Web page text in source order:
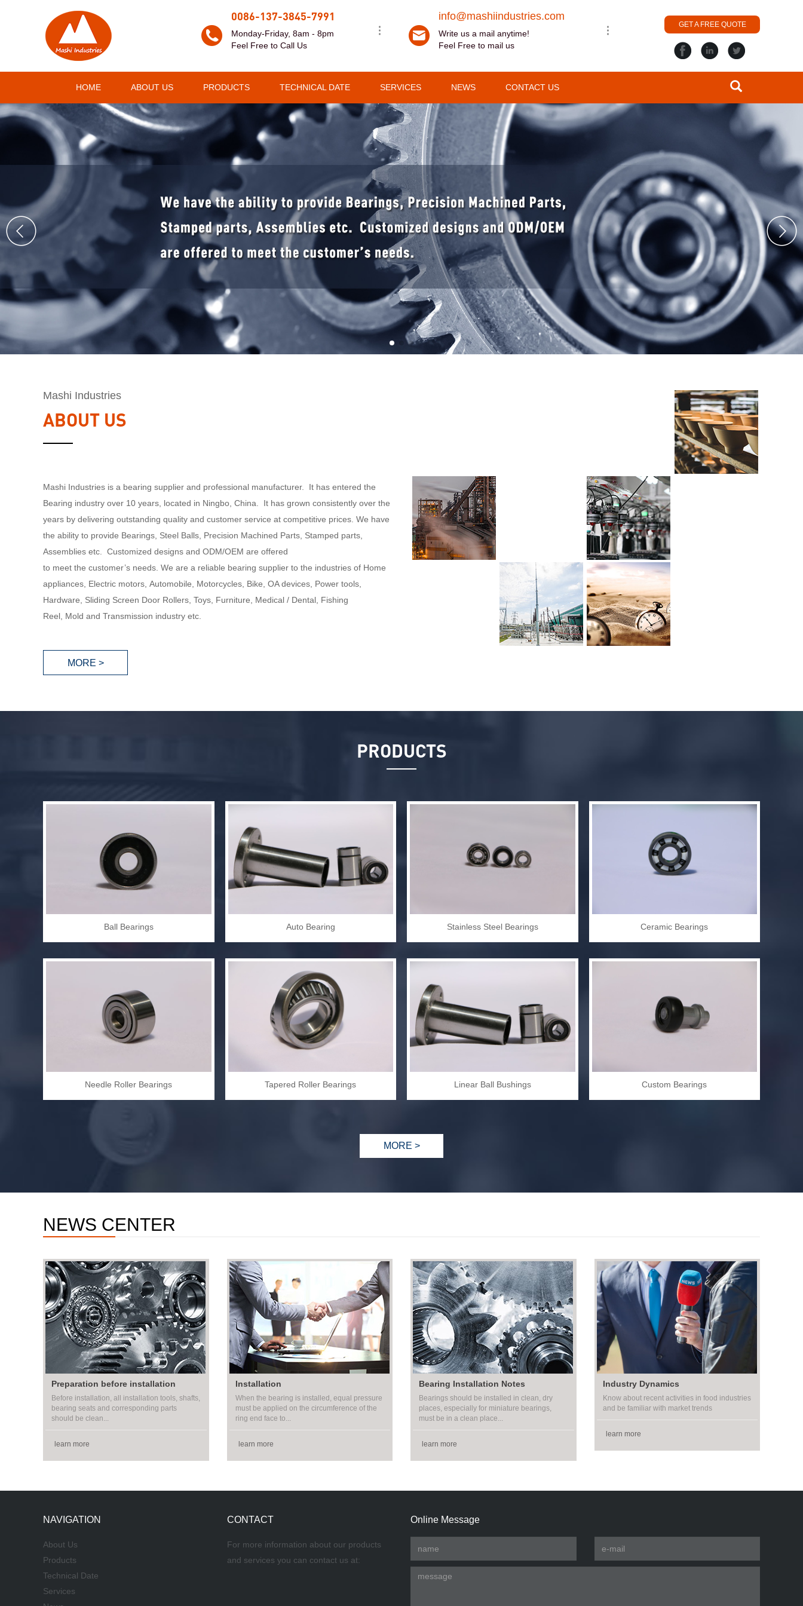
0086-137-3845-7991
Monday-Friday, 8am - 8pm
Feel Free to Call Us
info@mashiindustries.com
Write us a mail anytime!
Feel Free to mail us
GET A FREE QUOTE
HOME ABOUT US PRODUCTS TECHNICAL DATE SERVICES NEWS CONTACT US
Mashi Industries
ABOUT US
Mashi Industries is a bearing supplier and professional manufacturer. It has entered the
Bearing industry over 10 years, located in Ningbo, China. It has grown consistently over the
years by delivering outstanding quality and customer service at competitive prices. We have
the ability to provide Bearings, Steel Balls, Precision Machined Parts, Stamped parts,
Assemblies etc. Customized designs and ODM/OEM are offered
to meet the customer’s needs. We are a reliable bearing supplier to the industries of Home
appliances, Electric motors, Automobile, Motorcycles, Bike, OA devices, Power tools,
Hardware, Sliding Screen Door Rollers, Toys, Furniture, Medical / Dental, Fishing
Reel, Mold and Transmission industry etc.
MORE >
PRODUCTS
Ball Bearings Auto Bearing Stainless Steel Bearings Ceramic Bearings
Needle Roller Bearings Tapered Roller Bearings Linear Ball Bushings Custom Bearings
MORE >
NEWS CENTER
Preparation before installation
Before installation, all installation tools, shafts,
bearing seats and corresponding parts
should be clean...
learn more
Installation
When the bearing is installed, equal pressure
must be applied on the circumference of the
ring end face to...
learn more
Bearing Installation Notes
Bearings should be installed in clean, dry
places, especially for miniature bearings,
must be in a clean place...
learn more
Industry Dynamics
Know about recent activities in food industries
and be familiar with market trends
learn more
NAVIGATION
About Us
Products
Technical Date
Services
CONTACT
For more information about our products
and services you can contact us at:
Online Message